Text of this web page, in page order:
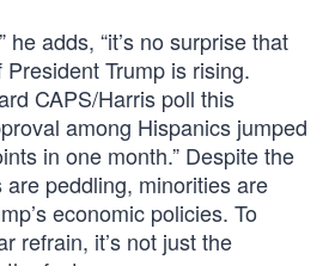
he adds, “it’s no surprise that
Trump is rising.
CAPS/Harris poll this
among Hispanics jumped
in one month.” Despite the
peddling, minorities are
economic policies. To
refrain, it’s not just the